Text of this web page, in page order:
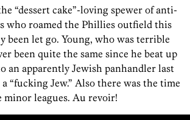
“dessert cake”-loving spewer of anti-
who roamed the Phillies outfield this
been let go. Young, who was terrible
been quite the same since he beat up
an apparently Jewish panhandler last
a “fucking Jew.” Also there was the time
leagues. Au revoir!